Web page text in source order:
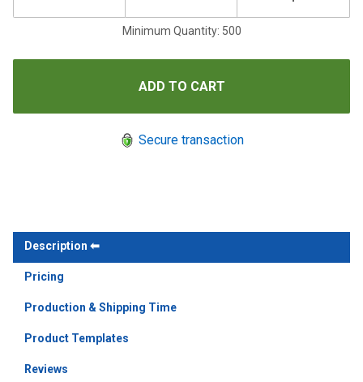
Minimum Quantity: 500
Secure transaction
Description
Pricing
Production & Shipping Time
Product Templates
Reviews